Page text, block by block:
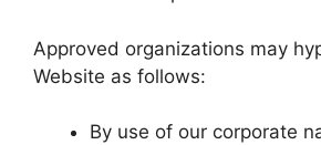
Approved organizations may
Website as follows:
By use of our corporate